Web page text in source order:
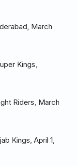
March
Kings,
Riders, March
Kings, April 1,